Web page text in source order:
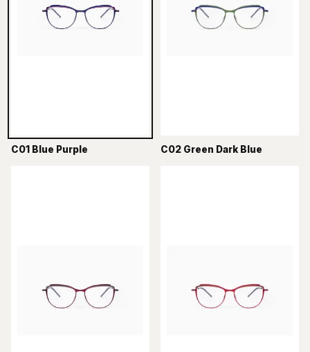
C01 Blue Purple C02 Green Dark Blue